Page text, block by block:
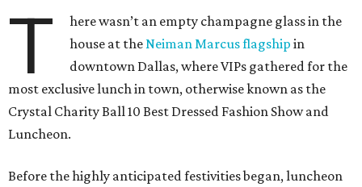
T
here wasn’t an empty champagne glass in the
house at theNeiman Marcus flagship in
downtown Dallas, where VIPs gathered for the
most exclusive lunch in town, otherwise known as the
Crystal Charity Ball 10 Best Dressed Fashion Show and
Luncheon.
Before the highly anticipated festivities began, luncheon